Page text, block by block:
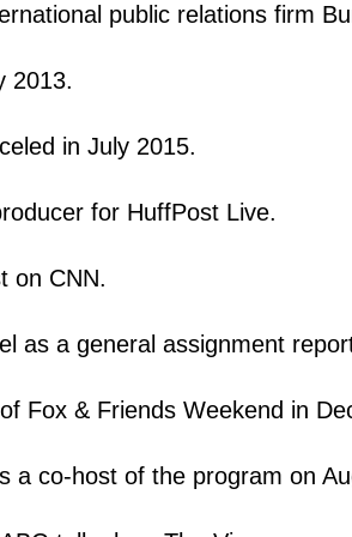
public relations firm
2013.
in July 2015.
for HuffPost Live.
on CNN.
as a general assignment
Fox & Friends Weekend in
a co-host of the program on